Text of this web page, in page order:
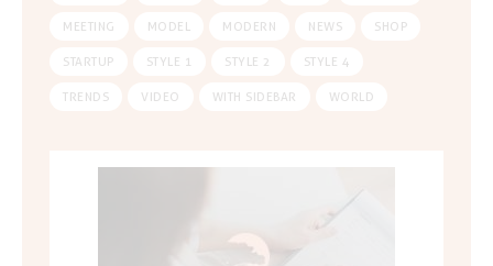
MEETING MODEL MODERN NEWS SHOP
STARTUP STYLE 1 STYLE 2 STYLE 4
TRENDS VIDEO WITH SIDEBAR WORLD